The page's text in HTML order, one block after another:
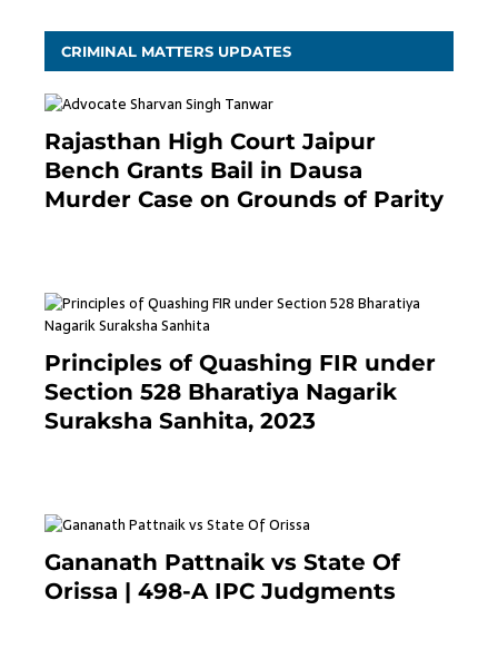
CRIMINAL MATTERS UPDATES
Rajasthan High Court Jaipur
Bench Grants Bail in Dausa
Murder Case on Grounds of Parity
Principles of Quashing FIR under
Section 528 Bharatiya Nagarik
Suraksha Sanhita, 2023
Gananath Pattnaik vs State Of
Orissa | 498-A IPC Judgments